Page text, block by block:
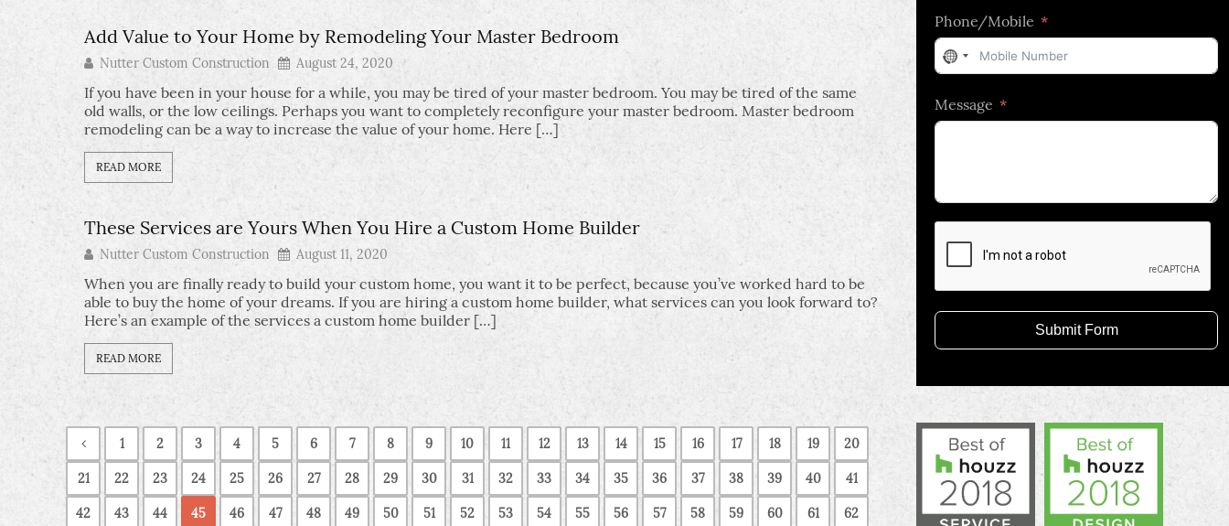
Add Value to Your Home by Remodeling Your Master Bedroom
Nutter Custom Construction August 24, 2020
If you have been in your house for a while, you may be tired of your master bedroom. You may be tired of the same
old walls, or the low ceilings. Perhaps you want to completely reconfigure your master bedroom. Master bedroom
remodeling can be a way to increase the value of your home. Here […]
READ MORE
These Services are Yours When You Hire a Custom Home Builder
Nutter Custom Construction August 11, 2020
When you are finally ready to build your custom home, you want it to be perfect, because you’ve worked hard to be
able to buy the home of your dreams. If you are hiring a custom home builder, what services can you look forward to?
Here’s an example of the services a custom home builder […]
READ MORE
1 2 3 4 5 6 7 8 9 10 11 12 13 14 15 16 17 18 19 20
21 22 23 24 25 26 27 28 29 30 31 32 33 34 35 36 37 38 39 40 41
42 43 44 45 46 47 48 49 50 51 52 53 54 55 56 57 58 59 60 61 62
Phone/Mobile
No
selected
Message
Submit Form